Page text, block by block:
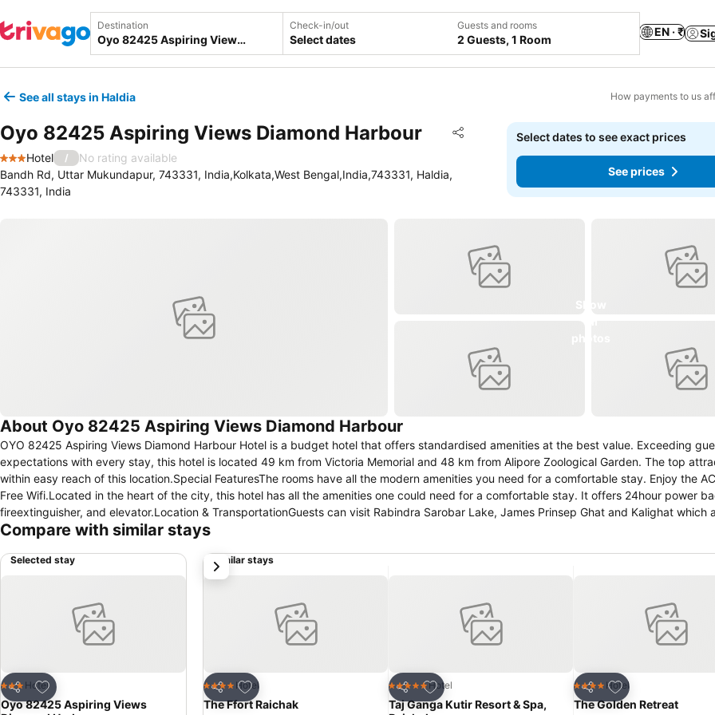
Destination Check-in/out
Select dates
Guests and rooms
2 Guests, 1 Room
EN · ₹
See all stays in Haldia How payments to us
Oyo 82425 Aspiring Views Diamond Harbour Share
Add to favorites
3 Stars
Hotel /
No rating available
Bandh Rd, Uttar Mukundapur, 743331, India,Kolkata,West Bengal,India,743331, Haldia,
743331, India
Select dates to see exact prices
See prices
About Oyo 82425 Aspiring Views Diamond Harbour
OYO 82425 Aspiring Views Diamond Harbour Hotel is a budget hotel that offers standardised amenities at the best value. Exceeding
expectations with every stay, this hotel is located 49 km from Victoria Memorial and 48 km from Alipore Zoological Garden. The top
within easy reach of this location.Special FeaturesThe rooms have all the modern amenities you need for a comfortable stay. Enjoy the
Free Wifi.Located in the heart of the city, this hotel has all the amenities one could need for a comfortable stay. It offers 24hour power
fireextinguisher, and elevator.Location & TransportationGuests can visit Rabindra Sarobar Lake, James Prinsep Ghat and Kalighat which
km, 50 km and 47 km away from the property.★ OYO 82425 Aspiring Views Diamond Harbour has been delighting guests since 25 Aug
Compare with similar stays
Selected stay
Share
Add to favorites
3 StarsHotel
Oyo 82425 Aspiring Views
Similar stays
Share
Add to favorites
4 Stars Hotel
The Ffort Raichak
Share
Add to favorites
5 Stars Hotel
Taj Ganga Kutir Resort & Spa,
Share
Add to favorites
4 Stars Hotel
The Golden Retreat
next